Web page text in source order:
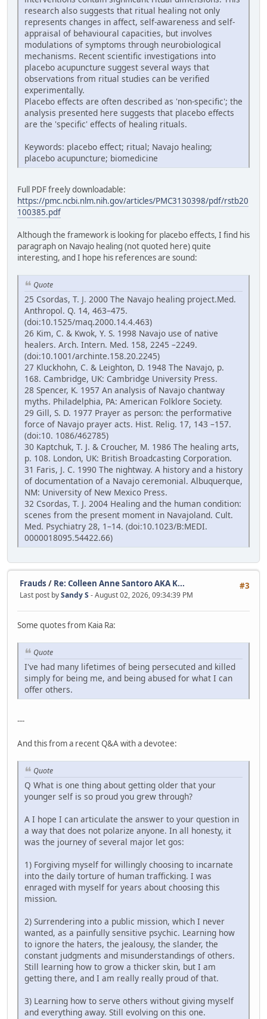
research also suggests that ritual healing not only
represents changes in affect, self-awareness and self-
appraisal of behavioural capacities, but involves
modulations of symptoms through neurobiological
mechanisms. Recent scientific investigations into
placebo acupuncture suggest several ways that
observations from ritual studies can be verified
experimentally.
Placebo effects are often described as 'non-specific'; the
analysis presented here suggests that placebo effects
are the 'specific' effects of healing rituals.
Keywords: placebo effect; ritual; Navajo healing;
placebo acupuncture; biomedicine
Full PDF freely downloadable:
https://pmc.ncbi.nlm.nih.gov/articles/PMC3130398/pdf/rstb20
100385.pdf
Although the framework is looking for placebo effects, I find his
paragraph on Navajo healing (not quoted here) quite
interesting, and I hope his references are sound:
Quote
25 Csordas, T. J. 2000 The Navajo healing project.Med.
Anthropol. Q. 14, 463–475.
(doi:10.1525/maq.2000.14.4.463)
26 Kim, C. & Kwok, Y. S. 1998 Navajo use of native
healers. Arch. Intern. Med. 158, 2245 –2249.
(doi:10.1001/archinte.158.20.2245)
27 Kluckhohn, C. & Leighton, D. 1948 The Navajo, p.
168. Cambridge, UK: Cambridge University Press.
28 Spencer, K. 1957 An analysis of Navajo chantway
myths. Philadelphia, PA: American Folklore Society.
29 Gill, S. D. 1977 Prayer as person: the performative
force of Navajo prayer acts. Hist. Relig. 17, 143 –157.
(doi:10. 1086/462785)
30 Kaptchuk, T. J. & Croucher, M. 1986 The healing arts,
p. 108. London, UK: British Broadcasting Corporation.
31 Faris, J. C. 1990 The nightway. A history and a history
of documentation of a Navajo ceremonial. Albuquerque,
NM: University of New Mexico Press.
32 Csordas, T. J. 2004 Healing and the human condition:
scenes from the present moment in Navajoland. Cult.
Med. Psychiatry 28, 1–14. (doi:10.1023/B:MEDI.
0000018095.54422.66)
#3
Frauds / Re: Colleen Anne Santoro AKA K...
Last post bySandy S - August 02, 2026, 09:34:39 PM
Some quotes from Kaia Ra:
Quote
I've had many lifetimes of being persecuted and killed
simply for being me, and being abused for what I can
offer others.
---
And this from a recent Q&A with a devotee:
Quote
Q What is one thing about getting older that your
younger self is so proud you grew through?
A I hope I can articulate the answer to your question in
a way that does not polarize anyone. In all honesty, it
was the journey of several major let gos:
1) Forgiving myself for willingly choosing to incarnate
into the daily torture of human trafficking. I was
enraged with myself for years about choosing this
mission.
2) Surrendering into a public mission, which I never
wanted, as a painfully sensitive psychic. Learning how
to ignore the haters, the jealousy, the slander, the
constant judgments and misunderstandings of others.
Still learning how to grow a thicker skin, but I am
getting there, and I am really really proud of that.
3) Learning how to serve others without giving myself
and everything away. Still evolving on this one.